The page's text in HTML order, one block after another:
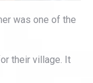
was one of the
their village. It